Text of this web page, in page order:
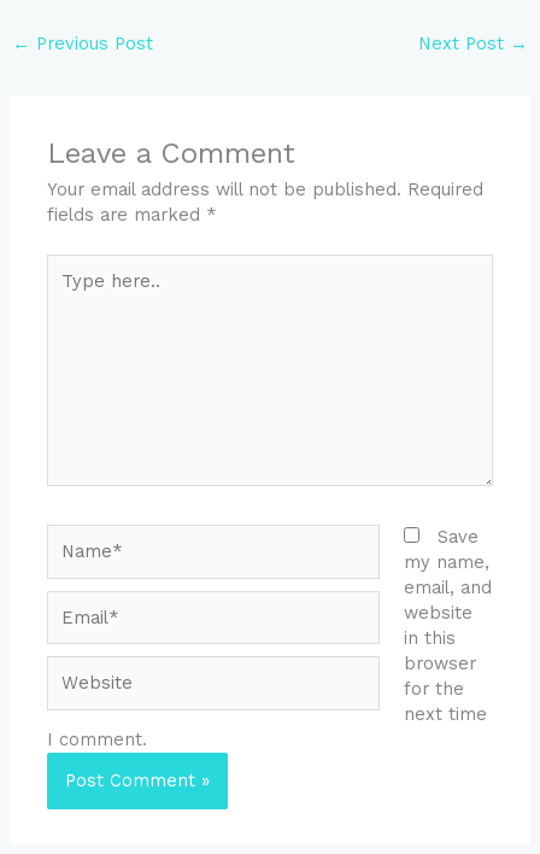
← Previous Post Next Post →
Leave a Comment
Your email address will not be published. Required
fields are marked *
here..
Save
my name,
email, and
website
in this
browser
for the
next time
I comment.